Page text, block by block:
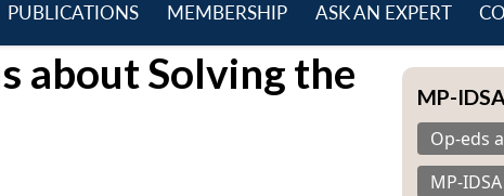
PUBLICATIONS
menu
MEMBERSHIP
menu
ASK AN EXPERT
about Solving the
MP-
Op-eds
MP-